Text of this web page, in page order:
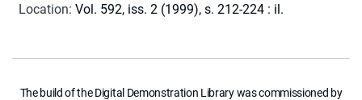
Location: Vol. 592, iss. 2 (1999), s. 212-224 : il.
The build of the Digital Demonstration Library was commissioned by